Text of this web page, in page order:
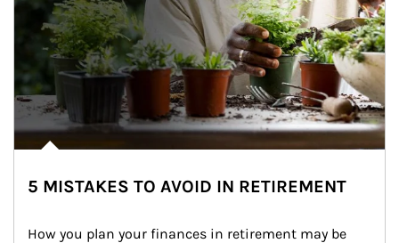
5 MISTAKES TO AVOID IN RETIREMENT
How you plan your finances in retirement may be